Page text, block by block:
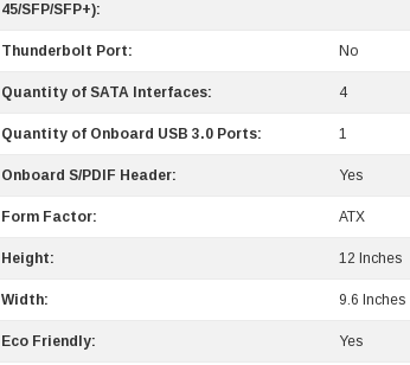
45/SFP/SFP+):
Thunderbolt Port: No
Quantity of SATA Interfaces: 4
Quantity of Onboard USB 3.0 Ports: 1
Onboard S/PDIF Header: Yes
Form Factor: ATX
Height: 12 Inches
Width: 9.6 Inches
Eco Friendly: Yes